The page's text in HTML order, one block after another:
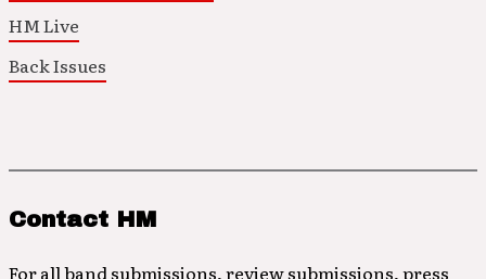
HM Live
Back Issues
Contact HM
For all band submissions, review submissions, press